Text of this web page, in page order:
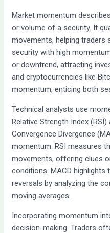
Market momentum
or volume of a security. It
movements, helping traders
security with high
or downtrend, attracting
and cryptocurrencies like
momentum, enticing both
Technical analysts use
Relative Strength Index
Convergence Divergence
momentum. RSI measures
movements, offering clues
conditions. MACD highlights
reversals by analyzing the
moving averages.
Incorporating momentum
decision-making. Traders